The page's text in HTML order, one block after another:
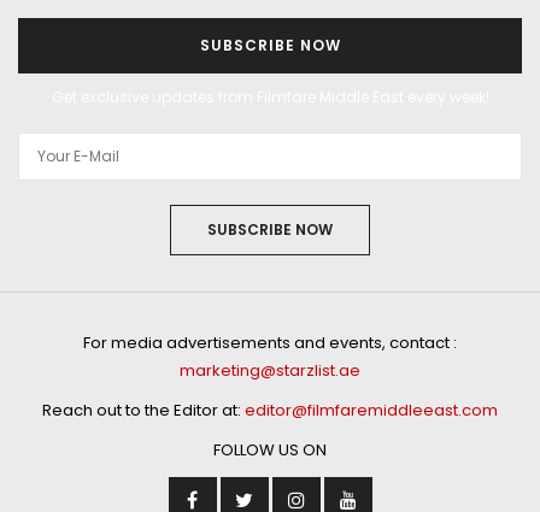
BIG RELEASE 2026: After
a hattrick of Hindi films
in 2025, Sonam Bajwa
kickstarts 2026 with
the big release of
Border 2!
AAKANKSHA NAVAL SHETYE